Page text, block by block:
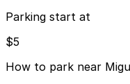
Parking start at
$5
How to park near